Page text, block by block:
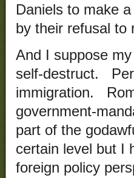
Daniels to make
by their refusal to
And I suppose
self-destruct.
immigration.
government-
part of the
certain level but I
foreign policy